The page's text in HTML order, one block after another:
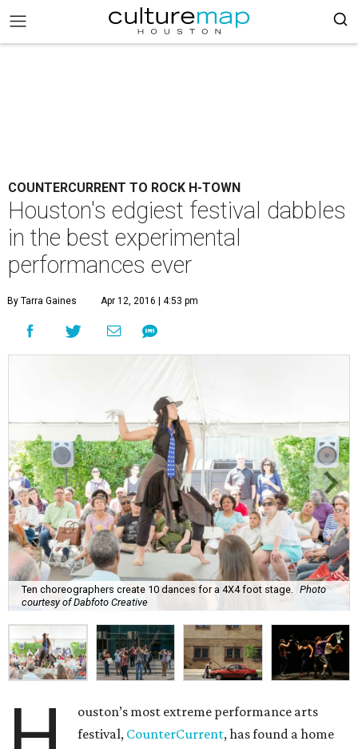
COUNTERCURRENT TO ROCK H-TOWN
Houston's edgiest festival dabbles
in the best experimental
performances ever
By Tarra Gaines Apr 12, 2016 | 4:53 pm
Ten choreographers create 10 dances for a 4X4 foot stage.
Photo
courtesy of Dabfoto Creative
ouston’s most extreme performance arts
festival, CounterCurrent, has found a home